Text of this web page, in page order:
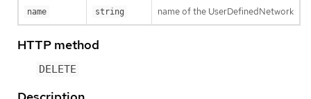
name string name of the UserDefinedNetwork
HTTP method
DELETE